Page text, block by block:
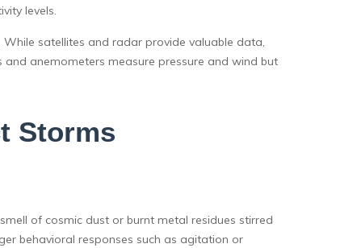
levels.
satellites and radar provide valuable data,
anemometers measure pressure and wind but
Storms
of cosmic dust or burnt metal residues stirred
behavioral responses such as agitation or